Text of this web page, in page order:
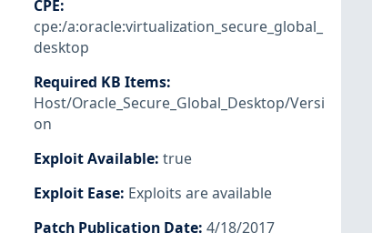
CPE:
cpe:/a:oracle:virtualization_secure_global_
desktop
Required KB Items:
Host/Oracle_Secure_Global_Desktop/Versi
on
Exploit Available: true
Exploit Ease: Exploits are available
Patch Publication Date: 4/18/2017